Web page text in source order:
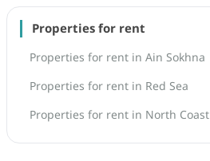
Properties for rent
Properties for rent in Ain Sokhna
Properties for rent in Red Sea
Properties for rent in North Coast